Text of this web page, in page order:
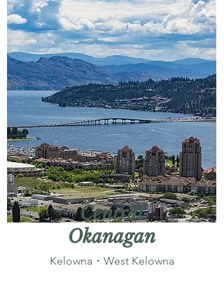
Central
Okanagan
Kelowna・West Kelowna